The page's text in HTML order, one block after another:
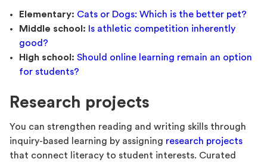
Elementary: Cats or Dogs: Which is the better pet?
Middle school:
Is athletic competition inherently
good?
High school: Should online learning remain an option
for students?
Research projects
You can strengthen reading and writing skills through
inquiry-based learning by assigning research projects
that connect literacy to student interests. Curated